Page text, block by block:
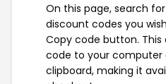
On this page, search
discount codes you
Copy code button.
code to your computer
clipboard, making it